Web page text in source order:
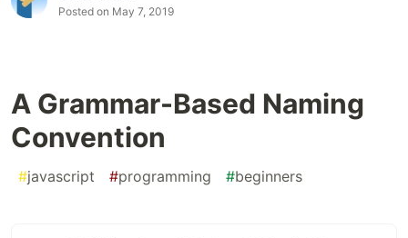
Posted on May 7, 2019
A Grammar-Based Naming
Convention
#javascript #programming #beginners